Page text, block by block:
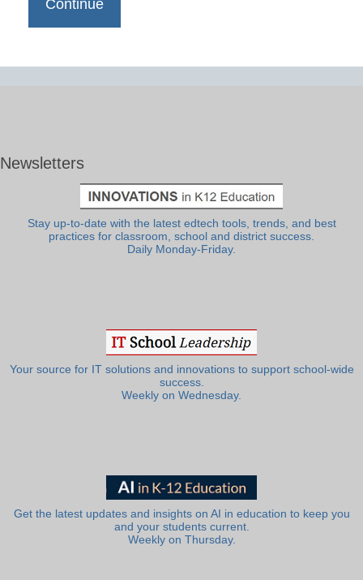
Newsletters
Stay up-to-date with the latest edtech tools, trends, and best
practices for classroom, school and district success.
Daily Monday-Friday.
Your source for IT solutions and innovations to support school-wide
success.
Weekly on Wednesday.
Get the latest updates and insights on AI in education to keep you
and your students current.
Weekly on Thursday.